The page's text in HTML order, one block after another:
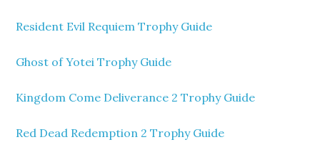
Resident Evil Requiem Trophy Guide
Ghost of Yotei Trophy Guide
Kingdom Come Deliverance 2 Trophy Guide
Red Dead Redemption 2 Trophy Guide